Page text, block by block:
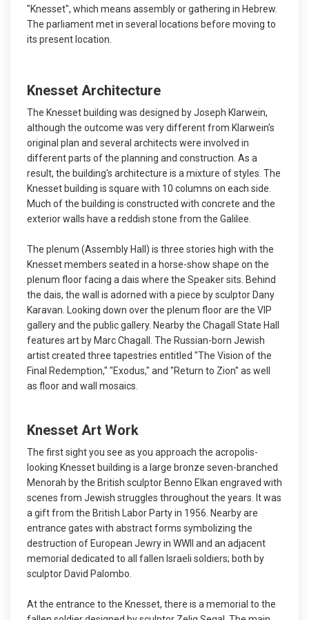
"Knesset", which means assembly or gathering in Hebrew.
The parliament met in several locations before moving to
its present location.
Knesset Architecture
The Knesset building was designed by Joseph Klarwein,
although the outcome was very different from Klarwein's
original plan and several architects were involved in
different parts of the planning and construction. As a
result, the building's architecture is a mixture of styles. The
Knesset building is square with 10 columns on each side.
Much of the building is constructed with concrete and the
exterior walls have a reddish stone from the Galilee.
The plenum (Assembly Hall) is three stories high with the
Knesset members seated in a horse-show shape on the
plenum floor facing a dais where the Speaker sits. Behind
the dais, the wall is adorned with a piece by sculptor Dany
Karavan. Looking down over the plenum floor are the VIP
gallery and the public gallery. Nearby the Chagall State Hall
features art by Marc Chagall. The Russian-born Jewish
artist created three tapestries entitled "The Vision of the
Final Redemption," "Exodus," and "Return to Zion" as well
as floor and wall mosaics.
Knesset Art Work
The first sight you see as you approach the acropolis-
looking Knesset building is a large bronze seven-branched
Menorah by the British sculptor Benno Elkan engraved with
scenes from Jewish struggles throughout the years. It was
a gift from the British Labor Party in 1956. Nearby are
entrance gates with abstract forms symbolizing the
destruction of European Jewry in WWII and an adjacent
memorial dedicated to all fallen Israeli soldiers; both by
sculptor David Palombo.
At the entrance to the Knesset, there is a memorial to the